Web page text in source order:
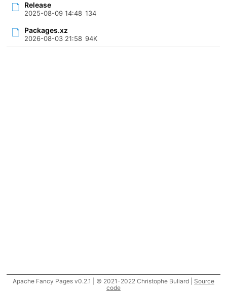
Release
2025-08-09 14:48 134
Packages.xz
2026-08-03 21:58 94K
Apache Fancy Pages v0.2.1 | © 2021-2022 Christophe Buliard | Source
code